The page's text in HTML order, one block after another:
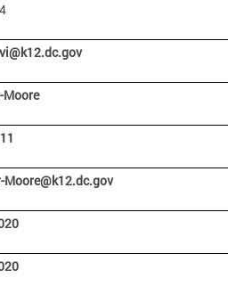
Moore
Moore@k12.dc.gov